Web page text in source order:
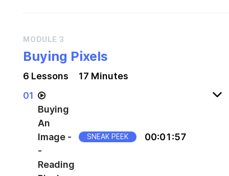
MODULE 3
Buying Pixels
6 Lessons
17 Minutes
01
Buying
An
Image -
-
Reading
SNEAK PEEK 00:01:57